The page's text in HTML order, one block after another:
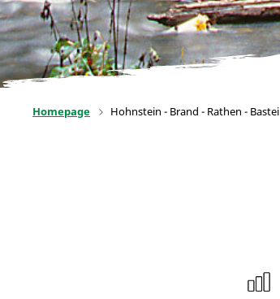
Homepage Hohnstein - Brand - Rathen - Bastei